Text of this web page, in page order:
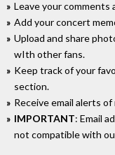
Leave your comments
Add your concert
Upload and share
wIth other fans.
Keep track of your
section.
Receive email alerts
IMPORTANT: Email
not compatible with